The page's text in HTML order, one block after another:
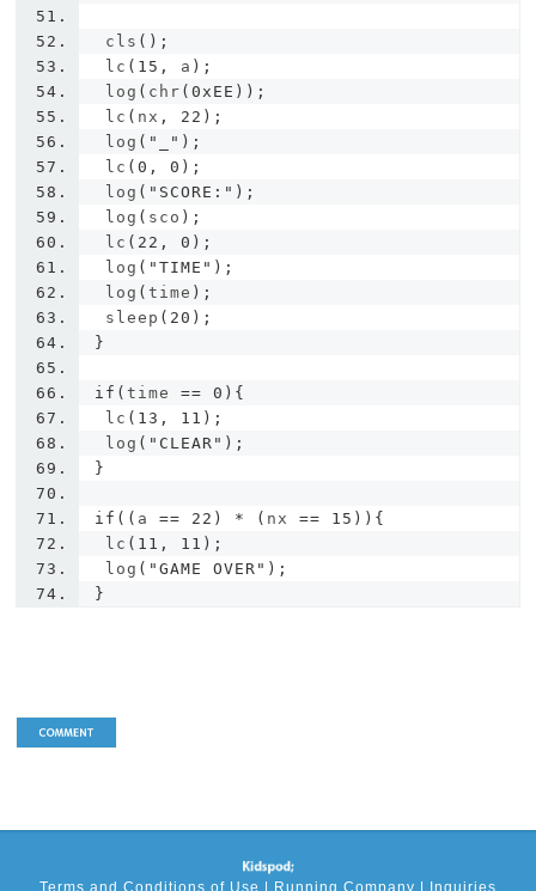
cls ();
lc ( 15 , a );
log ( chr (0xEE ));
lc ( nx , 22 );
log ( "_" );
lc (0 , 0 );
log ( "SCORE:" );
log ( sco );
lc ( 22 , 0 );
log ( "TIME" );
log (time );
sleep ( 20 );
}
if (time == 0 ){
lc ( 13 , 11 );
log ( "CLEAR" );
}
if (( a == 22 ) * ( nx == 15 )){
lc ( 11 , 11 );
log ( "GAME OVER" );
}
Terms and Conditions of Use | Running Company | Inquiries